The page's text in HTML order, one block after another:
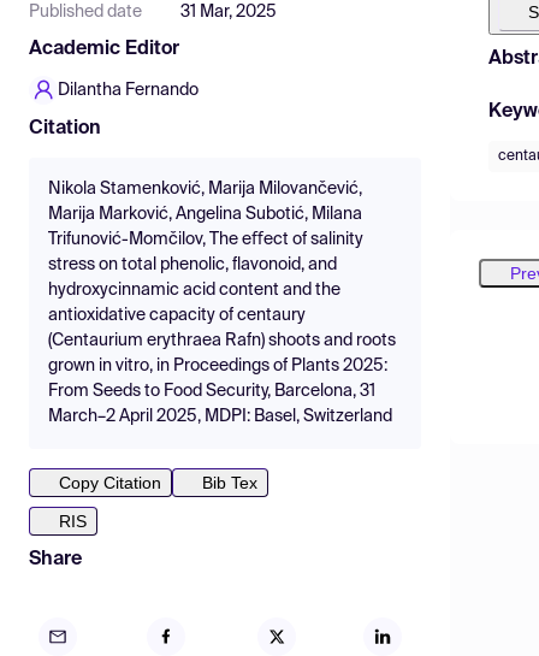
Published date 31 Mar, 2025
Academic Editor
Dilantha Fernando
Citation
Nikola Stamenković, Marija Milovančević,
Marija Marković, Angelina Subotić, Milana
Trifunović-Momčilov, The eﬀect of salinity
stress on total phenolic, flavonoid, and
hydroxycinnamic acid content and the
antioxidative capacity of centaury
(Centaurium erythraea Rafn) shoots and roots
grown in vitro, in Proceedings of Plants 2025:
From Seeds to Food Security, Barcelona, 31
March–2 April 2025, MDPI: Basel, Switzerland
Copy Citation
Bib Tex
RIS
Share